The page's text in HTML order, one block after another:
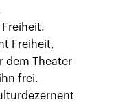
Freiheit,
dem Theater
frei.